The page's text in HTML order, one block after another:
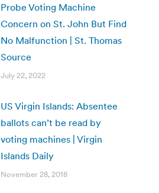
Probe Voting Machine
Concern on St. John But Find
No Malfunction | St. Thomas
Source
July 22, 2022
US Virgin Islands: Absentee
ballots can’t be read by
voting machines | Virgin
Islands Daily
November 28, 2018